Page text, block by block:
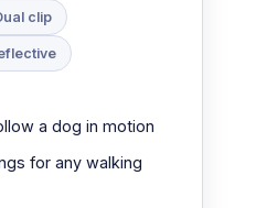
clip
a dog in motion
for any walking